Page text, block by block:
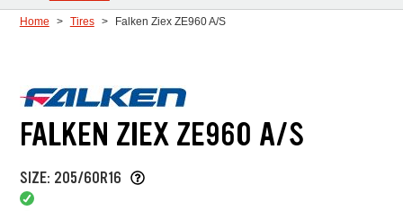
Home Tires Falken Ziex ZE960 A/S
FALKEN ZIEX ZE960 A/S
SIZE: 205/60R16